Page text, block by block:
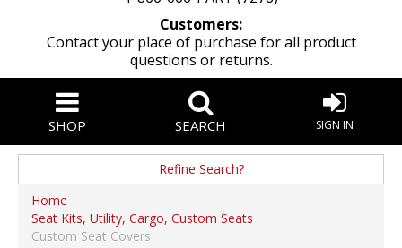
Customers:
Contact your place of purchase for all product
questions or returns.
SHOP SEARCH SIGN IN
Refine Search?
Manufacturer
Universal Manufacturer
Seat Cushion
Home
Seat Kits, Utility, Cargo, Custom Seats
Custom Seat Covers